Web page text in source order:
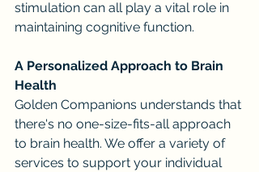
stimulation can all play a vital role in
maintaining cognitive function.
A Personalized Approach to Brain
Health
Golden Companions understands that
there's no one-size-fits-all approach
to brain health. We offer a variety of
services to support your individual